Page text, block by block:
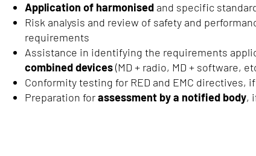
Application of harmonised and specific
Risk analysis and review of safety and
requirements
Assistance in identifying the requirements
combined devices(MD + radio, MD + software,
Conformity testing for RED and EMC directives,
Preparation forassessment by a notified body,